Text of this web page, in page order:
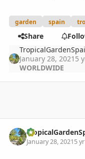
garden spain
Share
January 28, 2021 5
WORLDWIDE
January 28, 20215 yr